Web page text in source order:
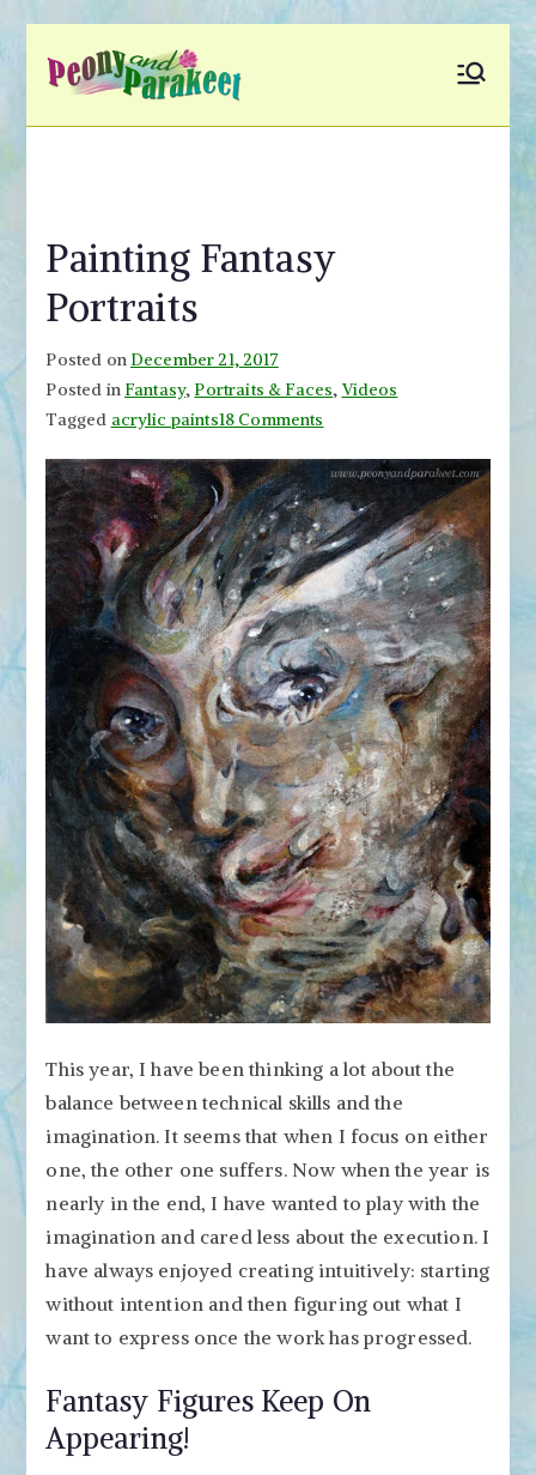
Fly to Your Inner World
and Color the Emotion
Painting Fantasy
Portraits
Posted on December 21, 2017
Posted in Fantasy, Portraits & Faces, Videos
Tagged acrylic paints18 Comments
Fantasy
Portraits
This year, I have been thinking a lot about the
balance between technical skills and the
imagination. It seems that when I focus on either
one, the other one suffers. Now when the year is
nearly in the end, I have wanted to play with the
imagination and cared less about the execution. I
have always enjoyed creating intuitively: starting
without intention and then figuring out what I
want to express once the work has progressed.
Fantasy Figures Keep On
Appearing!